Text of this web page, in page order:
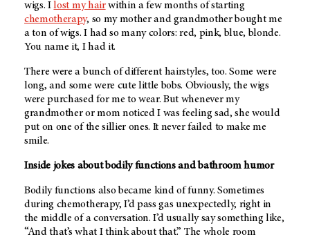
wigs. Ilost my hairwithin a few months of starting
chemotherapy, so my mother and grandmother bought me
a ton of wigs. I had so many colors: red, pink, blue, blonde.
You name it, I had it.
There were a bunch of different hairstyles, too. Some were
long, and some were cute little bobs. Obviously, the wigs
were purchased for me to wear. But whenever my
grandmother or mom noticed I was feeling sad, she would
put on one of the sillier ones. It never failed to make me
smile.
Inside jokes about bodily functions and bathroom humor
Bodily functions also became kind of funny. Sometimes
during chemotherapy, I’d pass gas unexpectedly, right in
the middle of a conversation. I’d usually say something like,
“And that’s what I think about that.” The whole room